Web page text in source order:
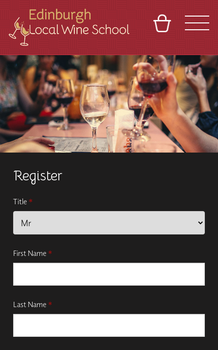
VENUES
REFERRAL
TOURS
ABOUT
CONTACT
BASKET SIGN IN
FRANCHISES
Register
Title *
First Name *
Last Name *